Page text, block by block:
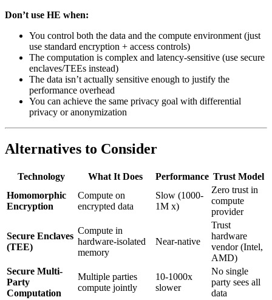
Don’t use HE when:
You control both the data and the compute environment (just
use standard encryption + access controls)
The computation is complex and latency-sensitive (use secure
enclaves/TEEs instead)
The data isn’t actually sensitive enough to justify the
performance overhead
You can achieve the same privacy goal with differential
privacy or anonymization
Alternatives to Consider
Technology What It Does Performance Trust Model
Homomorphic
Encryption
Compute on
encrypted data
Slow (1000-
1M x)
Zero trust in
compute
provider
Secure Enclaves
(TEE)
Compute in
hardware-isolated
memory
Near-native
Trust
hardware
vendor (Intel,
AMD)
Secure Multi-
Party
Computation
Multiple parties
compute jointly
10-1000x
slower
No single
party sees all
data